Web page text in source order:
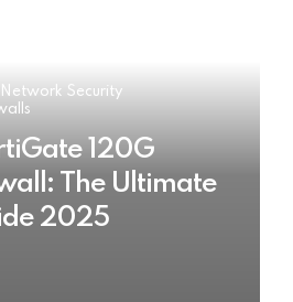
Network Security
120G
The Ultimate
2025